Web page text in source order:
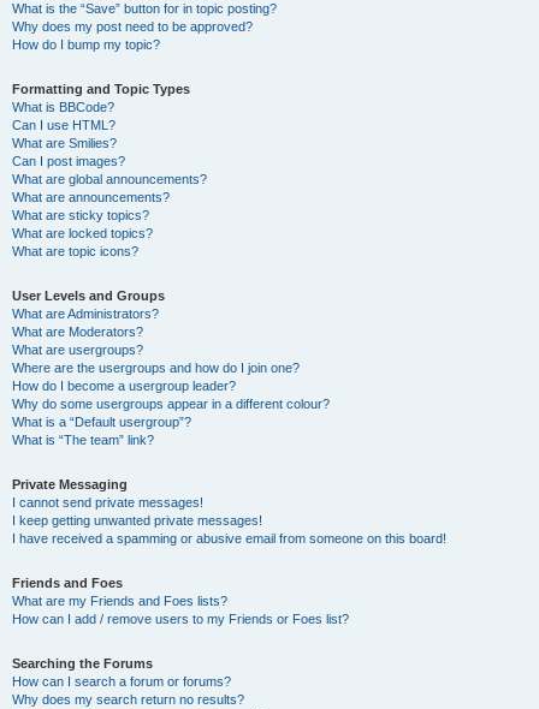
What is the “Save” button for in topic posting?
Why does my post need to be approved?
How do I bump my topic?
Formatting and Topic Types
What is BBCode?
Can I use HTML?
What are Smilies?
Can I post images?
What are global announcements?
What are announcements?
What are sticky topics?
What are locked topics?
What are topic icons?
User Levels and Groups
What are Administrators?
What are Moderators?
What are usergroups?
Where are the usergroups and how do I join one?
How do I become a usergroup leader?
Why do some usergroups appear in a different colour?
What is a “Default usergroup”?
What is “The team” link?
Private Messaging
I cannot send private messages!
I keep getting unwanted private messages!
I have received a spamming or abusive email from someone on this board!
Friends and Foes
What are my Friends and Foes lists?
How can I add / remove users to my Friends or Foes list?
Searching the Forums
How can I search a forum or forums?
Why does my search return no results?